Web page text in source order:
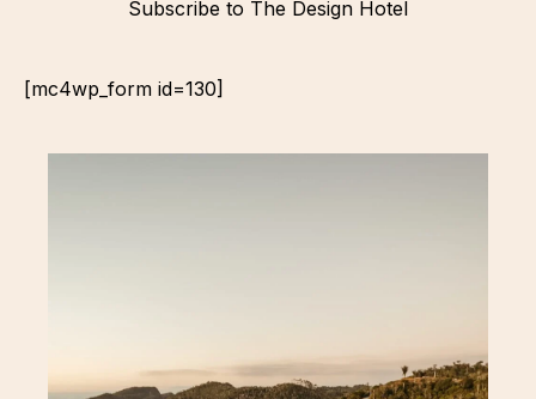
Subscribe to The Design Hotel
[mc4wp_form id=130]